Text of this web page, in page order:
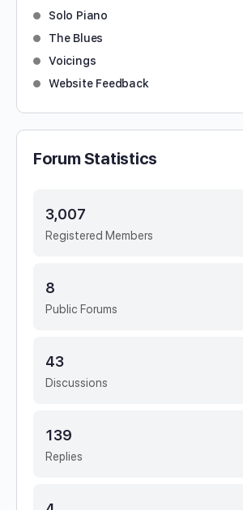
Solo Piano
The Blues
Voicings
Website Feedback
Forum Statistics
Registered Members
3,007
Public Forums
8
Discussions
43
Replies
139